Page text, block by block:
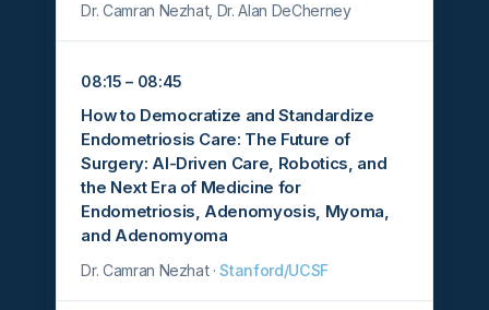
Dr. Camran Nezhat, Dr. Alan DeCherney
08:15 – 08:45
How to Democratize and Standardize
Endometriosis Care: The Future of
Surgery: AI-Driven Care, Robotics, and
the Next Era of Medicine for
Endometriosis, Adenomyosis, Myoma,
and Adenomyoma
Dr. Camran Nezhat ·Stanford/UCSF